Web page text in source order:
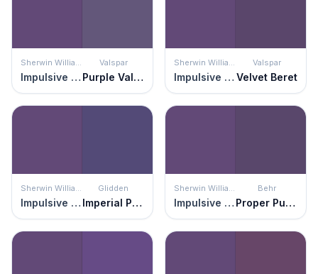
Sherwin Williams
Impulsive Purple
Valspar
Purple Valley
Sherwin Williams
Impulsive Purple
Valspar
Velvet Beret
Sherwin Williams
Impulsive Purple
Glidden
Imperial Purple
Sherwin Williams
Impulsive Purple
Behr
Proper Purple